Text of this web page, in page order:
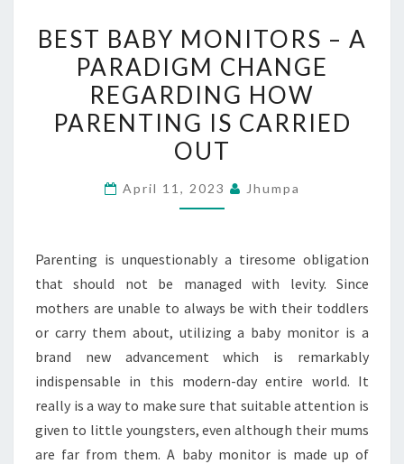
BABY
MONITORS
–
PARADIGM
CHANGE
REGARDING
HOW
IS
CARRIED
OUT
BEST BABY MONITORS – A
PARADIGM CHANGE
REGARDING HOW
PARENTING IS CARRIED
OUT
April 11, 2023 Jhumpa
Parenting is unquestionably a tiresome obligation
that should not be managed with levity. Since
mothers are unable to always be with their toddlers
or carry them about, utilizing a baby monitor is a
brand new advancement which is remarkably
indispensable in this modern-day entire world. It
really is a way to make sure that suitable attention is
given to little youngsters, even although their mums
are far from them. A baby monitor is made up of